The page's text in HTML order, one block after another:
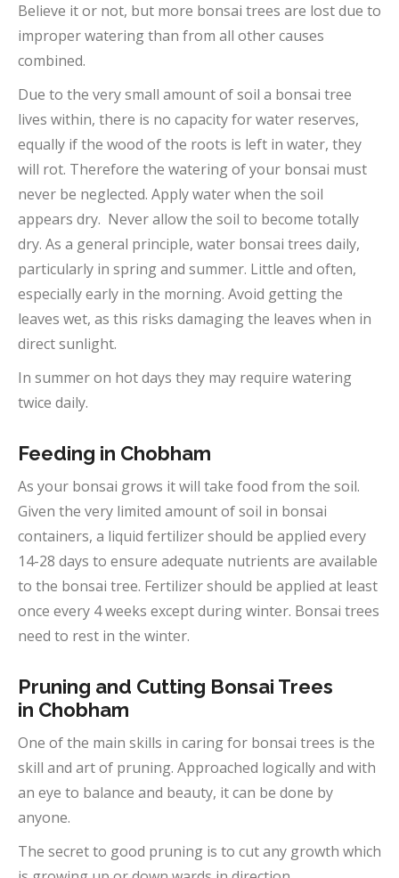
Believe it or not, but more bonsai trees are lost due to
improper watering than from all other causes
combined.
Due to the very small amount of soil a bonsai tree
lives within, there is no capacity for water reserves,
equally if the wood of the roots is left in water, they
will rot. Therefore the watering of your bonsai must
never be neglected. Apply water when the soil
appears dry. Never allow the soil to become totally
dry. As a general principle, water bonsai trees daily,
particularly in spring and summer. Little and often,
especially early in the morning. Avoid getting the
leaves wet, as this risks damaging the leaves when in
direct sunlight.
In summer on hot days they may require watering
twice daily.
Feeding in Chobham
As your bonsai grows it will take food from the soil.
Given the very limited amount of soil in bonsai
containers, a liquid fertilizer should be applied every
14-28 days to ensure adequate nutrients are available
to the bonsai tree. Fertilizer should be applied at least
once every 4 weeks except during winter. Bonsai trees
need to rest in the winter.
Pruning and Cutting Bonsai Trees
in Chobham
One of the main skills in caring for bonsai trees is the
skill and art of pruning. Approached logically and with
an eye to balance and beauty, it can be done by
anyone.
The secret to good pruning is to cut any growth which